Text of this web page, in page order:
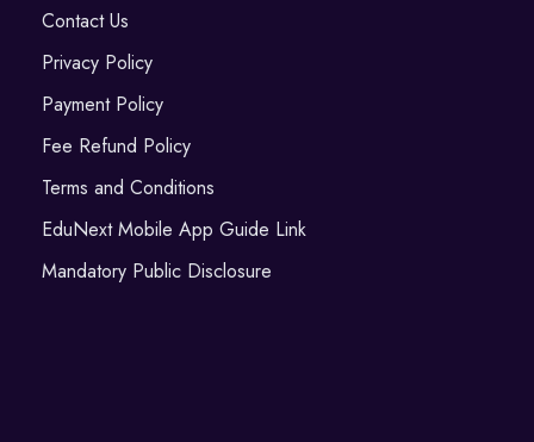
Contact Us
Privacy Policy
Payment Policy
Fee Refund Policy
Terms and Conditions
EduNext Mobile App Guide Link
Mandatory Public Disclosure